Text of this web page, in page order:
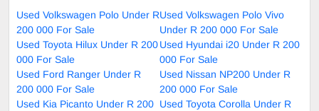
Used Volkswagen Polo Under R
200 000 For Sale
Used Volkswagen Polo Vivo
Under R 200 000 For Sale
Used Toyota Hilux Under R 200
000 For Sale
Used Hyundai i20 Under R 200
000 For Sale
Used Ford Ranger Under R
200 000 For Sale
Used Nissan NP200 Under R
200 000 For Sale
Used Kia Picanto Under R 200 Used Toyota Corolla Under R